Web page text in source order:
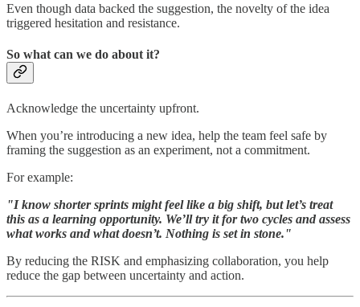
Even though data backed the suggestion, the novelty of the idea
triggered hesitation and resistance.
So what can we do about it?
Acknowledge the uncertainty upfront.
When you’re introducing a new idea, help the team feel safe by
framing the suggestion as an experiment, not a commitment.
For example:
"I know shorter sprints might feel like a big shift, but let’s treat
this as a learning opportunity. We’ll try it for two cycles and assess
what works and what doesn’t. Nothing is set in stone."
By reducing the RISK and emphasizing collaboration, you help
reduce the gap between uncertainty and action.